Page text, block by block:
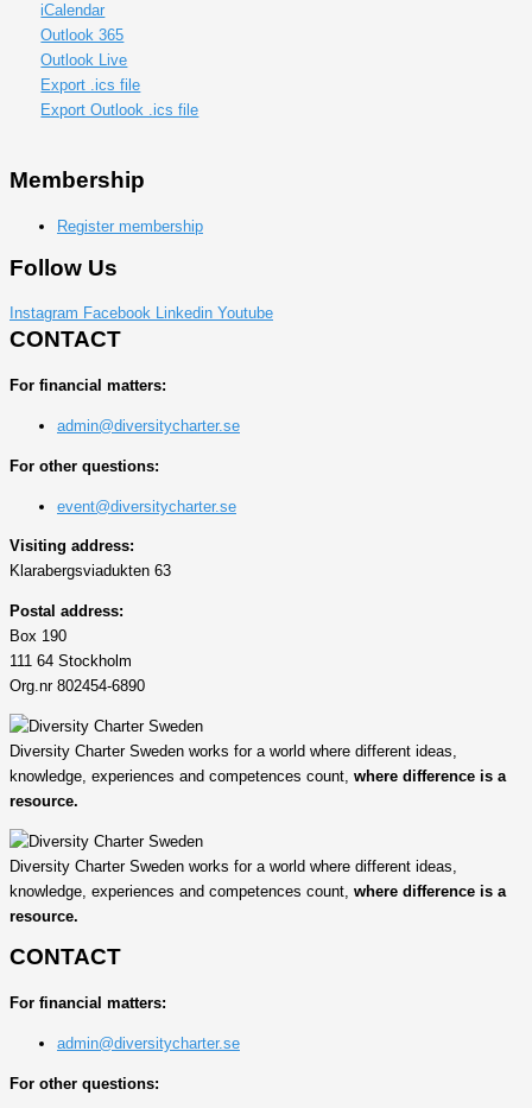
iCalendar
Outlook 365
Outlook Live
Export .ics file
Export Outlook .ics file
Membership
Register membership
Follow Us
Instagram Facebook Linkedin Youtube
CONTACT
For financial matters:
admin@diversitycharter.se
For other questions:
event@diversitycharter.se
Visiting address:
Klarabergsviadukten 63
Postal address:
Box 190
111 64 Stockholm
Org.nr 802454-6890
Diversity Charter Sweden works for a world where different ideas,
knowledge, experiences and competences count, where difference is a
resource.
Diversity Charter Sweden works for a world where different ideas,
knowledge, experiences and competences count, where difference is a
resource.
CONTACT
For financial matters:
admin@diversitycharter.se
For other questions: